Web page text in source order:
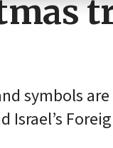
symbols
Israel’s